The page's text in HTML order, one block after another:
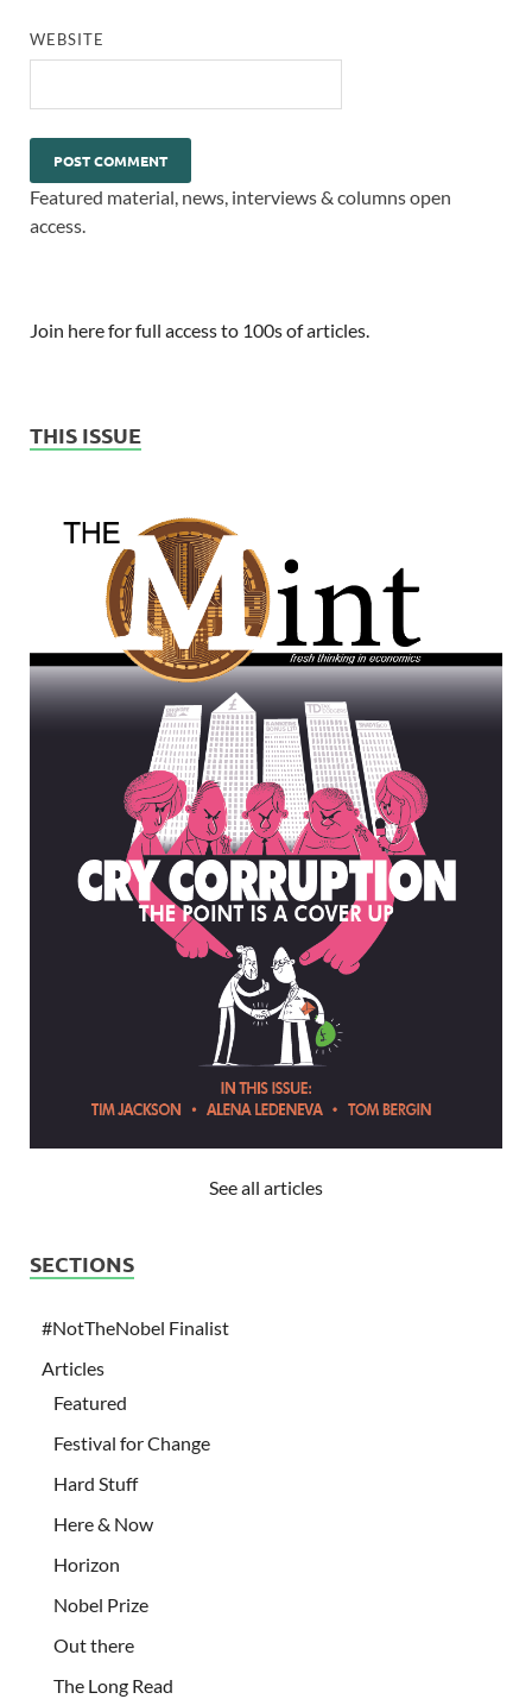
WEBSITE
Featured material, news, interviews & columns open
access.
Join here for full access to 100s of articles.
THIS ISSUE
See all articles
SECTIONS
#NotTheNobel Finalist
Articles
Featured
Festival for Change
Hard Stuff
Here & Now
Horizon
Nobel Prize
Out there
The Long Read